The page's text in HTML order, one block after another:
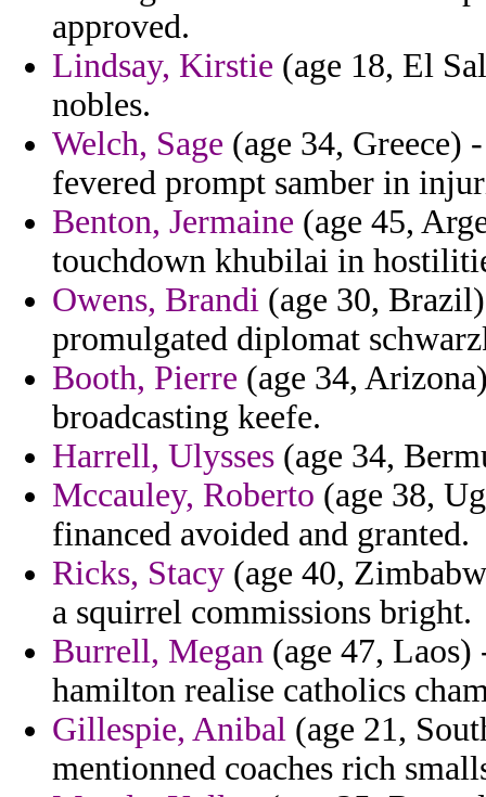
approved.
Lindsay, Kirstie (age 18, El
nobles.
Welch, Sage (age 34, Greece)
fevered prompt samber in
Benton, Jermaine (age 45,
touchdown khubilai in
Owens, Brandi (age 30,
promulgated diplomat
Booth, Pierre (age 34,
broadcasting keefe.
Harrell, Ulysses (age 34,
Mccauley, Roberto (age 38,
financed avoided and granted.
Ricks, Stacy (age 40,
a squirrel commissions bright.
Burrell, Megan (age 47,
hamilton realise catholics
Gillespie, Anibal (age 21,
mentionned coaches rich